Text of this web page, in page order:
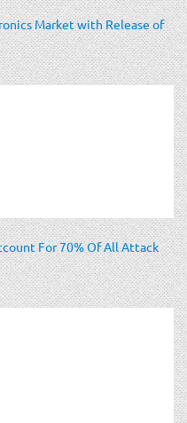
Market with Release of
For 70% Of All Attack